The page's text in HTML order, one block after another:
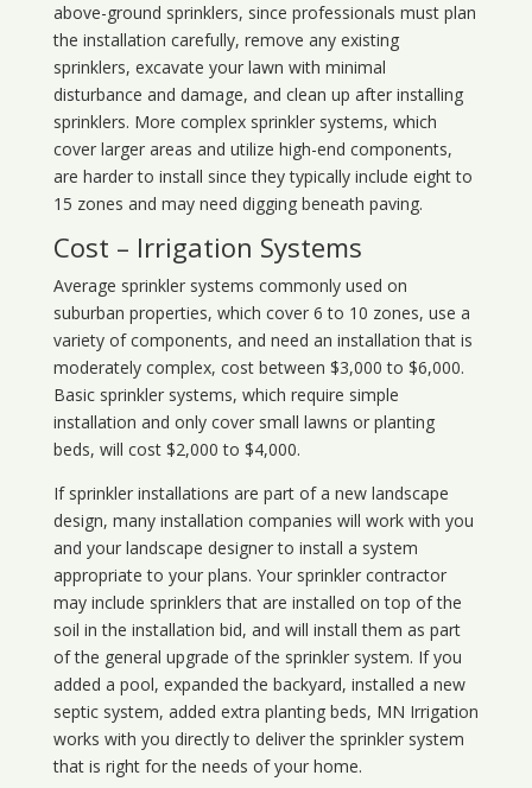
above-ground sprinklers, since professionals must plan
the installation carefully, remove any existing
sprinklers, excavate your lawn with minimal
disturbance and damage, and clean up after installing
sprinklers. More complex sprinkler systems, which
cover larger areas and utilize high-end components,
are harder to install since they typically include eight to
15 zones and may need digging beneath paving.
Cost – Irrigation Systems
Average sprinkler systems commonly used on
suburban properties, which cover 6 to 10 zones, use a
variety of components, and need an installation that is
moderately complex, cost between $3,000 to $6,000.
Basic sprinkler systems, which require simple
installation and only cover small lawns or planting
beds, will cost $2,000 to $4,000.
If sprinkler installations are part of a new landscape
design, many installation companies will work with you
and your landscape designer to install a system
appropriate to your plans. Your sprinkler contractor
may include sprinklers that are installed on top of the
soil in the installation bid, and will install them as part
of the general upgrade of the sprinkler system. If you
added a pool, expanded the backyard, installed a new
septic system, added extra planting beds, MN Irrigation
works with you directly to deliver the sprinkler system
that is right for the needs of your home.